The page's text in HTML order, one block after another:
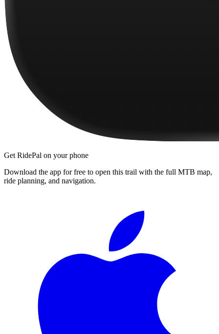
Get RidePal on your phone
Download the app for free to open this trail with the full MTB map,
ride planning, and navigation.